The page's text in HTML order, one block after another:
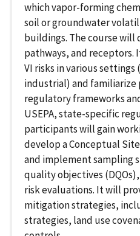
which vapor-forming
soil or groundwater
buildings. The course will
pathways, and receptors.
VI risks in various
industrial) and
regulatory frameworks
USEPA, state-specific
participants will gain
develop a Conceptual
and implement sampling
quality objectives
risk evaluations. It will
mitigation strategies,
strategies, land use